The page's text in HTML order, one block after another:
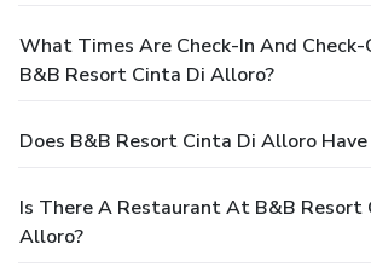
What Times Are Check-In And
B&B Resort Cinta Di Alloro?
Does B&B Resort Cinta Di Alloro Have
Is There A Restaurant At B&B Resort
Alloro?